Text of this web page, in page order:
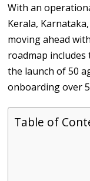
With an
Kerala,
moving ahead
roadmap
the launch of 50
onboarding over
Table of